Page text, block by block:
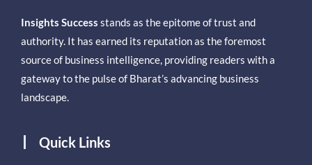
Insights Success stands as the epitome of trust and
authority. It has earned its reputation as the foremost
source of business intelligence, providing readers with a
gateway to the pulse of Bharat’s advancing business
landscape.
Quick Links